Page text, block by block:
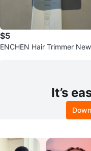
$5
ENCHEN Hair Trimmer
It’s